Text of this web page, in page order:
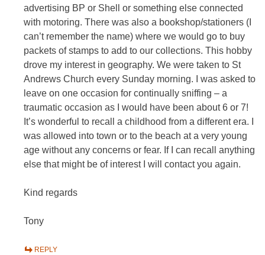
advertising BP or Shell or something else connected
with motoring. There was also a bookshop/stationers (I
can’t remember the name) where we would go to buy
packets of stamps to add to our collections. This hobby
drove my interest in geography. We were taken to St
Andrews Church every Sunday morning. I was asked to
leave on one occasion for continually sniffing – a
traumatic occasion as I would have been about 6 or 7!
It’s wonderful to recall a childhood from a different era. I
was allowed into town or to the beach at a very young
age without any concerns or fear. If I can recall anything
else that might be of interest I will contact you again.
Kind regards
Tony
REPLY